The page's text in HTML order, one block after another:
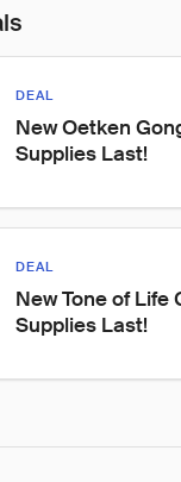
DEAL
New Oetken
Supplies Last!
DEAL
New Tone of Life
Supplies Last!